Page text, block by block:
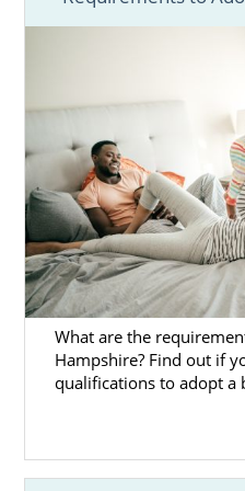
are giving your baby
possible. That is
Adoption in New
way to give other
parenthood, and
Adoptions means
that you need.
For example, here
advantages of
mothers like
adoption, American
Free, 24/7
navigate the
Detailed profiles
Adoption
What are the
Hampshire? Find out if
qualifications to adopt a